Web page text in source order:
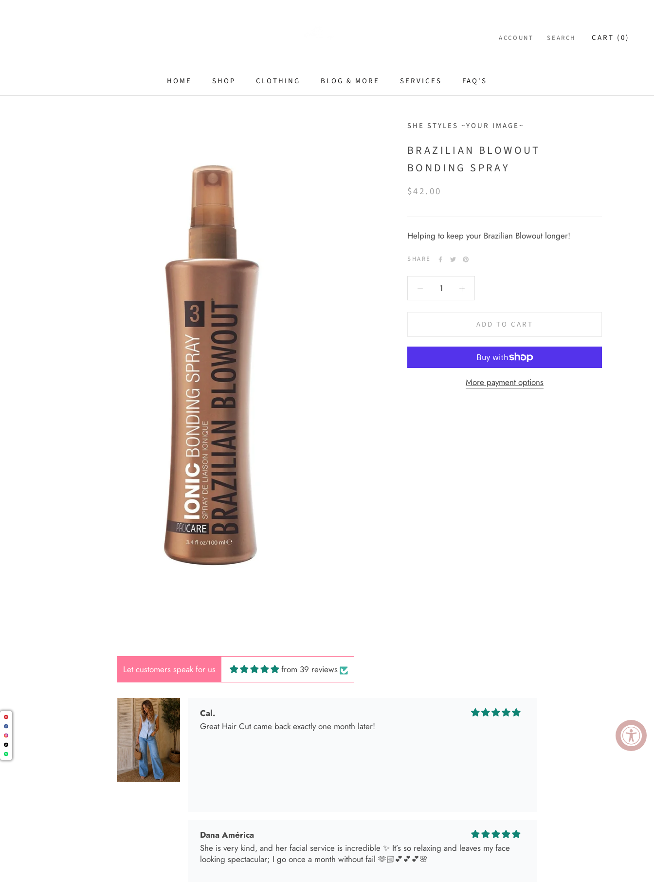
HOME
SHOP CLOTHING BLOG & MORE SERVICES FAQ'S
ACCOUNT SEARCH CART (0)
SHE STYLES ~YOUR IMAGE~
BRAZILIAN BLOWOUT
BONDING SPRAY
$42.00
Helping to keep your Brazilian Blowout longer!
SHARE
ADD TO CART
More payment options
Let customers speak for us from 39 reviews
Dana América
Marisol
I went in for a brunette lover done by the angel Samantha she absolutely killed it so, obviously